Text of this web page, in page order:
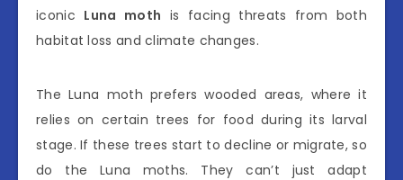
iconic Luna moth is facing threats from both
habitat loss and climate changes.
The Luna moth prefers wooded areas, where it
relies on certain trees for food during its larval
stage. If these trees start to decline or migrate, so
do the Luna moths. They can’t just adapt